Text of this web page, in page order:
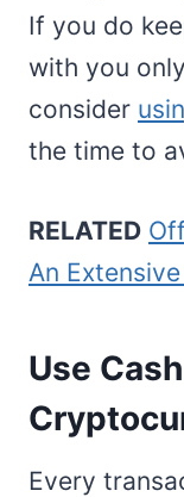
If you do
with you
consider
the time to
RELATED
An
Use
Every